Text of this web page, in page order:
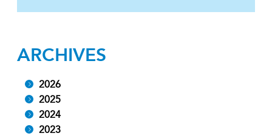
ARCHIVES
2026
2025
2024
2023